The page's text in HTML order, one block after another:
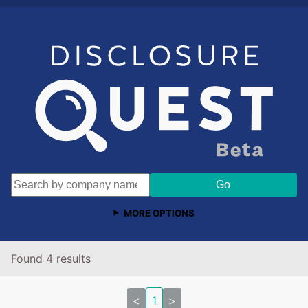
MORE OPTIONS
Found 4 results
< 1 >